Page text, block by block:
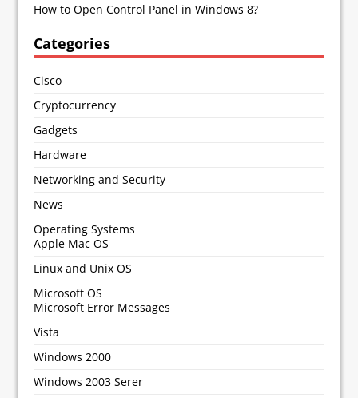
How to Open Control Panel in Windows 8?
Categories
Cisco
Cryptocurrency
Gadgets
Hardware
Networking and Security
News
Operating Systems
Apple Mac OS
Linux and Unix OS
Microsoft OS
Microsoft Error Messages
Vista
Windows 2000
Windows 2003 Serer